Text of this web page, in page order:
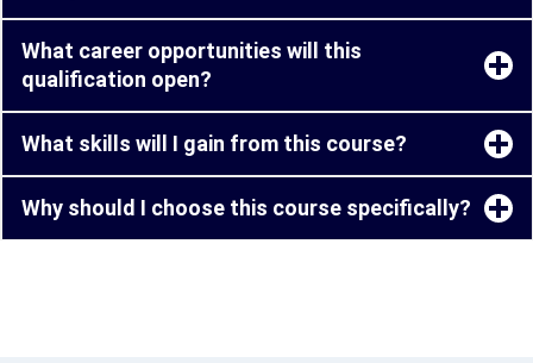
What career opportunities will this
qualification open?
What skills will I gain from this course?
Why should I choose this course specifically?